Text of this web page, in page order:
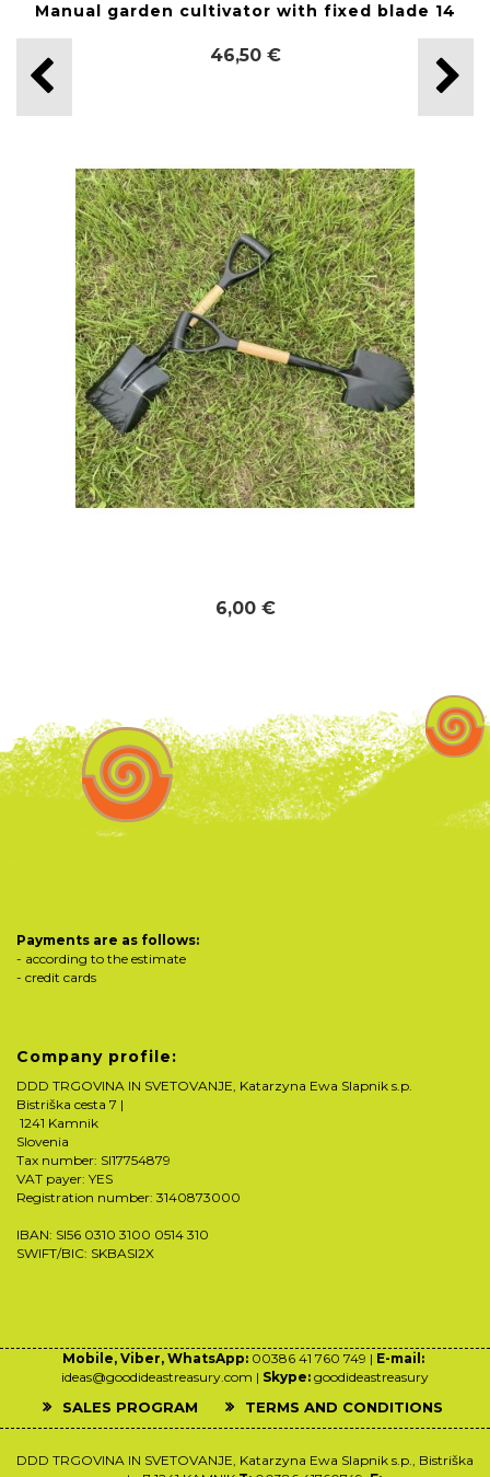
Manual garden cultivator with fixed blade 14
46,50 €
6,00 €
Payments are as follows:
- according to the estimate
- credit cards
Company profile:
DDD TRGOVINA IN SVETOVANJE, Katarzyna Ewa Slapnik s.p.
Bistriška cesta 7 |
1241 Kamnik
Slovenia
Tax number: SI17754879
VAT payer: YES
Registration number: 3140873000
IBAN: SI56 0310 3100 0514 310
SWIFT/BIC: SKBASI2X
Mobile, Viber, WhatsApp: 00386 41 760 749 | E-mail:
ideas@goodideastreasury.com | Skype: goodideastreasury
SALES PROGRAM TERMS AND CONDITIONS
DDD TRGOVINA IN SVETOVANJE, Katarzyna Ewa Slapnik s.p., Bistriška